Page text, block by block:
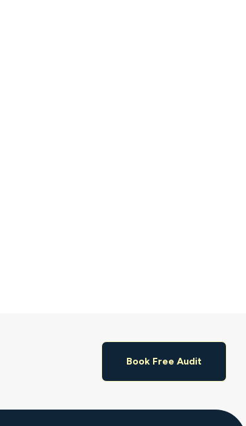
Book Free Audit